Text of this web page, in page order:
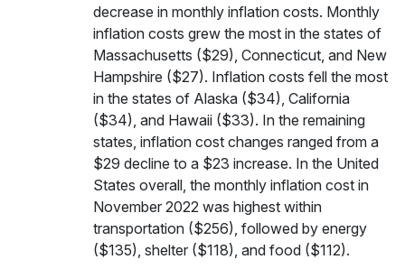
decrease in monthly inflation costs. Monthly
inflation costs grew the most in the states of
Massachusetts ($29), Connecticut, and New
Hampshire ($27). Inflation costs fell the most
in the states of Alaska ($34), California
($34), and Hawaii ($33). In the remaining
states, inflation cost changes ranged from a
$29 decline to a $23 increase. In the United
States overall, the monthly inflation cost in
November 2022 was highest within
transportation ($256), followed by energy
($135), shelter ($118), and food ($112).